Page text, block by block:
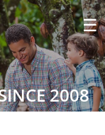
2008